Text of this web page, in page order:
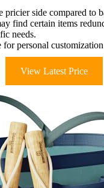
pricier side compared to
find certain items
needs.
for personal
View Latest Price